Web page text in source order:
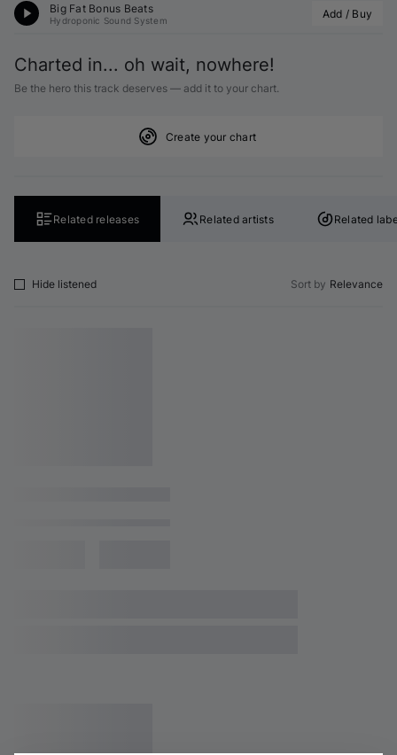
Big Fat Bonus Beats
Hydroponic Sound System Add / Buy
Charted in... oh wait, nowhere!
Be the hero this track deserves — add it to your chart.
Create your chart
Related releases Related artists Related
Hide listened Sort by Relevance